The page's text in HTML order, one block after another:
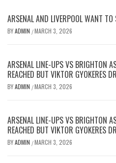
ARSENAL AND LIVERPOOL WANT TO
BYADMIN /MARCH 3, 2026
ARSENAL LINE-UPS VS BRIGHTON
REACHED BUT VIKTOR GYOKERES
BYADMIN /MARCH 3, 2026
ARSENAL LINE-UPS VS BRIGHTON
REACHED BUT VIKTOR GYOKERES
BYADMIN /MARCH 3, 2026